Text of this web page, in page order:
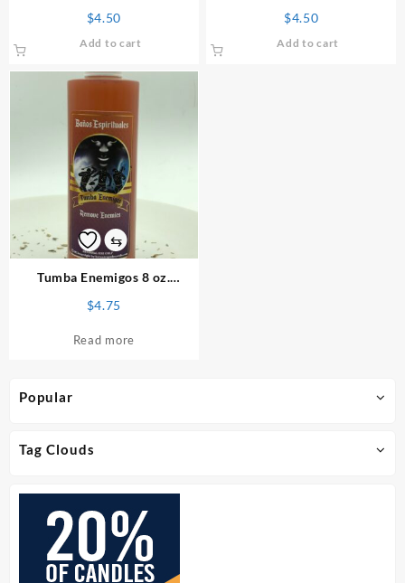
Popular
Tag Clouds
$4.50
Add to cart
$4.50
Add to cart
⇆
Tumba Enemigos 8 oz.
$4.75
Read more